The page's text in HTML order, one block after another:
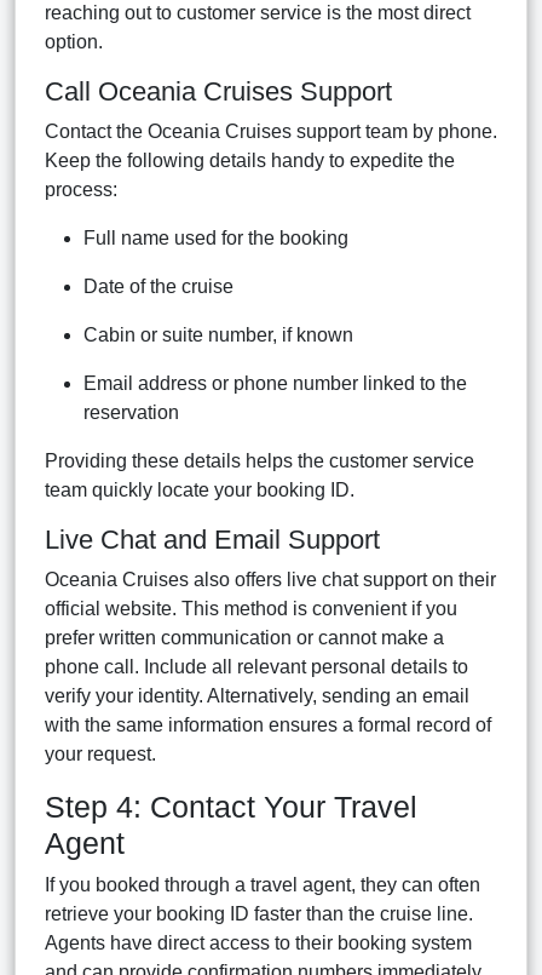
reaching out to customer service is the most direct
option.
Call Oceania Cruises Support
Contact the Oceania Cruises support team by phone.
Keep the following details handy to expedite the
process:
Full name used for the booking
Date of the cruise
Cabin or suite number, if known
Email address or phone number linked to the
reservation
Providing these details helps the customer service
team quickly locate your booking ID.
Live Chat and Email Support
Oceania Cruises also offers live chat support on their
official website. This method is convenient if you
prefer written communication or cannot make a
phone call. Include all relevant personal details to
verify your identity. Alternatively, sending an email
with the same information ensures a formal record of
your request.
Step 4: Contact Your Travel
Agent
If you booked through a travel agent, they can often
retrieve your booking ID faster than the cruise line.
Agents have direct access to their booking system